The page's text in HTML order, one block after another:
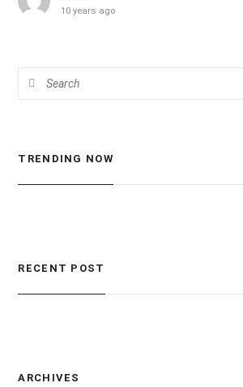
10 years ago
TRENDING NOW
RECENT POST
ARCHIVES